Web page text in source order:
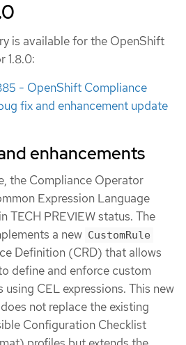
is available for the OpenShift
1.8.0:
- OpenShift Compliance
fix and enhancement update
enhancements
the Compliance Operator
Expression Language
TECH PREVIEW status. The
a new CustomRule
Definition (CRD) that allows
define and enforce custom
CEL expressions. This new
not replace the existing
Configuration Checklist